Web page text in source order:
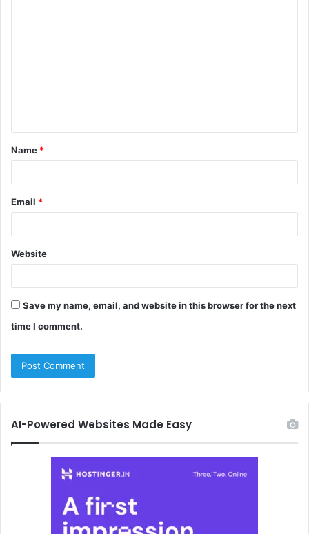
t
*
Name *
Email *
Website
Save my name, email, and website in this browser for the next
time I comment.
AI-Powered Websites Made Easy